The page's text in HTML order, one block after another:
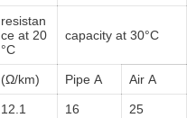
resistan
ce at 20
°C
capacity at 30°C
(Ω/km) Pipe A Air A
12.1 16 25